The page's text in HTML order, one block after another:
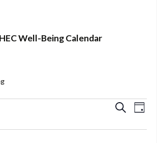
Well-Being Calendar
Search
Day